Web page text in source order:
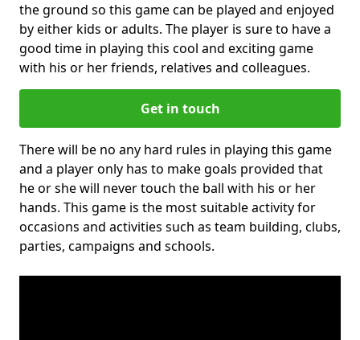
the ground so this game can be played and enjoyed
by either kids or adults. The player is sure to have a
good time in playing this cool and exciting game
with his or her friends, relatives and colleagues.
Get in touch
There will be no any hard rules in playing this game
and a player only has to make goals provided that
he or she will never touch the ball with his or her
hands. This game is the most suitable activity for
occasions and activities such as team building, clubs,
parties, campaigns and schools.